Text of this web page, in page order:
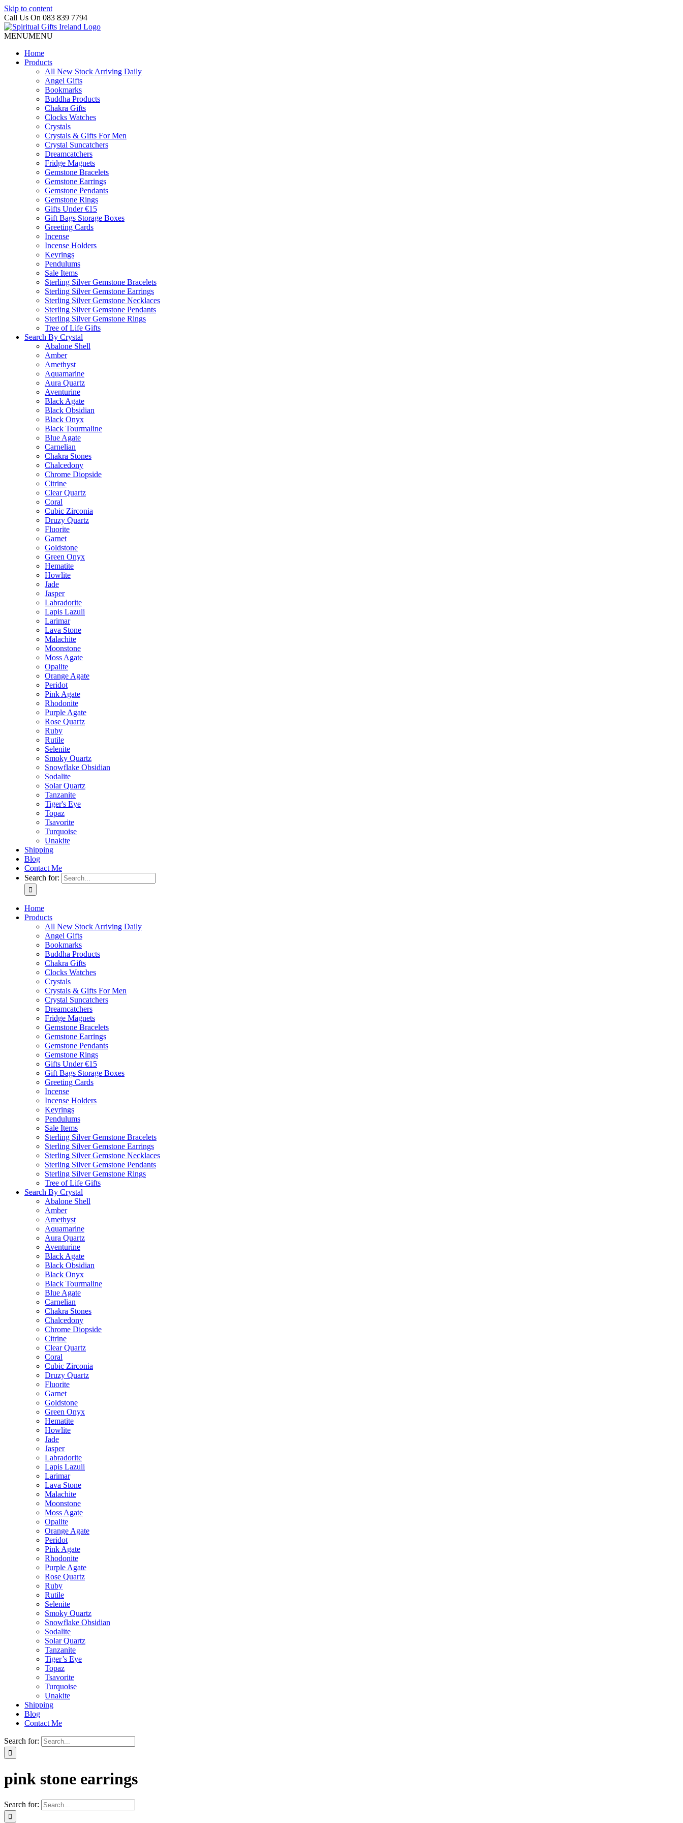
Skip to content
Call Us On 083 839 7794
MENUMENU
Home
Products
All New Stock Arriving Daily
Angel Gifts
Bookmarks
Buddha Products
Chakra Gifts
Clocks Watches
Crystals
Crystals & Gifts For Men
Crystal Suncatchers
Dreamcatchers
Fridge Magnets
Gemstone Bracelets
Gemstone Earrings
Gemstone Pendants
Gemstone Rings
Gifts Under €15
Gift Bags Storage Boxes
Greeting Cards
Incense
Incense Holders
Keyrings
Pendulums
Sale Items
Sterling Silver Gemstone Bracelets
Sterling Silver Gemstone Earrings
Sterling Silver Gemstone Necklaces
Sterling Silver Gemstone Pendants
Sterling Silver Gemstone Rings
Tree of Life Gifts
Search By Crystal
Abalone Shell
Amber
Amethyst
Aquamarine
Aura Quartz
Aventurine
Black Agate
Black Obsidian
Black Onyx
Black Tourmaline
Blue Agate
Carnelian
Chakra Stones
Chalcedony
Chrome Diopside
Citrine
Clear Quartz
Coral
Cubic Zirconia
Druzy Quartz
Fluorite
Garnet
Goldstone
Green Onyx
Hematite
Howlite
Jade
Jasper
Labradorite
Lapis Lazuli
Larimar
Lava Stone
Malachite
Moonstone
Moss Agate
Opalite
Orange Agate
Peridot
Pink Agate
Rhodonite
Purple Agate
Rose Quartz
Ruby
Rutile
Selenite
Smoky Quartz
Snowflake Obsidian
Sodalite
Solar Quartz
Tanzanite
Tiger's Eye
Topaz
Tsavorite
Turquoise
Unakite
Shipping
Blog
Contact Me
Search for:
Home
Products
All New Stock Arriving Daily
Angel Gifts
Bookmarks
Buddha Products
Chakra Gifts
Clocks Watches
Crystals
Crystals & Gifts For Men
Crystal Suncatchers
Dreamcatchers
Fridge Magnets
Gemstone Bracelets
Gemstone Earrings
Gemstone Pendants
Gemstone Rings
Gifts Under €15
Gift Bags Storage Boxes
Greeting Cards
Incense
Incense Holders
Keyrings
Pendulums
Sale Items
Sterling Silver Gemstone Bracelets
Sterling Silver Gemstone Earrings
Sterling Silver Gemstone Necklaces
Sterling Silver Gemstone Pendants
Sterling Silver Gemstone Rings
Tree of Life Gifts
Search By Crystal
Abalone Shell
Amber
Amethyst
Aquamarine
Aura Quartz
Aventurine
Black Agate
Black Obsidian
Black Onyx
Black Tourmaline
Blue Agate
Carnelian
Chakra Stones
Chalcedony
Chrome Diopside
Citrine
Clear Quartz
Coral
Cubic Zirconia
Druzy Quartz
Fluorite
Garnet
Goldstone
Green Onyx
Hematite
Howlite
Jade
Jasper
Labradorite
Lapis Lazuli
Larimar
Lava Stone
Malachite
Moonstone
Moss Agate
Opalite
Orange Agate
Peridot
Pink Agate
Rhodonite
Purple Agate
Rose Quartz
Ruby
Rutile
Selenite
Smoky Quartz
Snowflake Obsidian
Sodalite
Solar Quartz
Tanzanite
Tiger’s Eye
Topaz
Tsavorite
Turquoise
Unakite
Shipping
Blog
Contact Me
Search for:
pink stone earrings
Search for: